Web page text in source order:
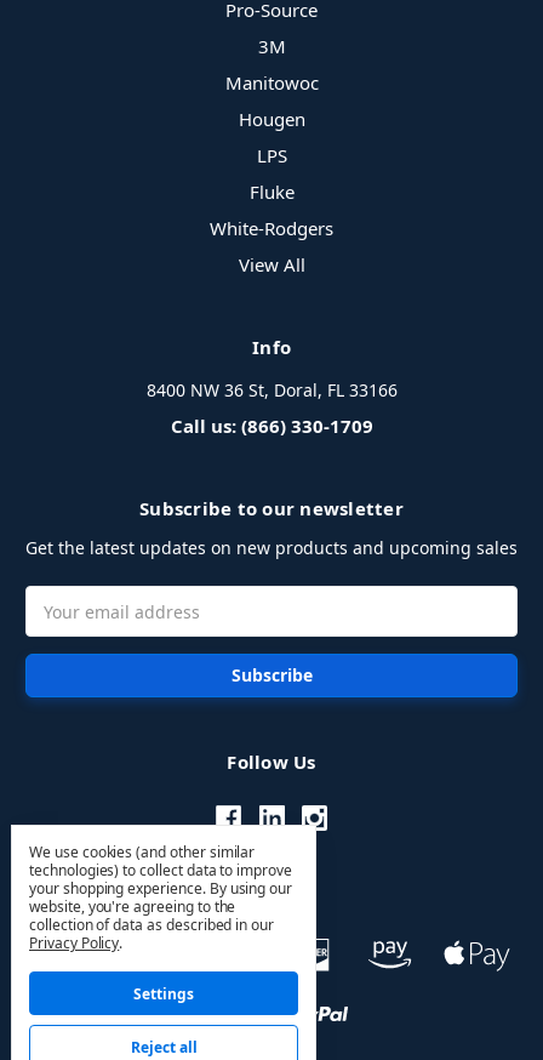
Pro-Source
3M
Manitowoc
Hougen
LPS
Fluke
White-Rodgers
View All
Info
8400 NW 36 St, Doral, FL 33166
Call us: (866) 330-1709
Subscribe to our newsletter
Get the latest updates on new products and upcoming sales
Address
Follow Us
We use cookies (and other similar
technologies) to collect data to improve
your shopping experience. By using our
website, you're agreeing to the
collection of data as described in our
Privacy Policy.
Settings
Reject all